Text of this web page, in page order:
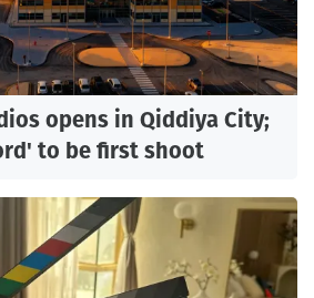
opens in Qiddiya City;
to be first shoot